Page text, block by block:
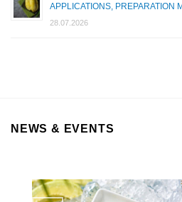
APPLICATIONS, PREPARATION
28.07.2026
NEWS & EVENTS